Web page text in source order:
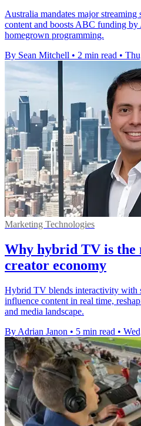
Australia mandates major
content and boosts ABC funding
homegrown programming.
By Sean Mitchell • 2 min read •
Marketing Technologies
Why hybrid TV is the
creator economy
Hybrid TV blends interactivity with
influence content in real time,
and media landscape.
By Adrian Janon • 5 min read •